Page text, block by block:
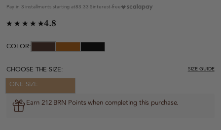
Pay in 3 installments starting at83.33 $interest-free
4.8
COLOR:
CHOOSE THE SIZE: SIZE GUIDE
ONE SIZE
Earn 212 BRN Points when completing this purchase.